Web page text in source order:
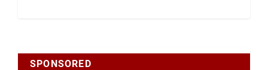
SPONSORED